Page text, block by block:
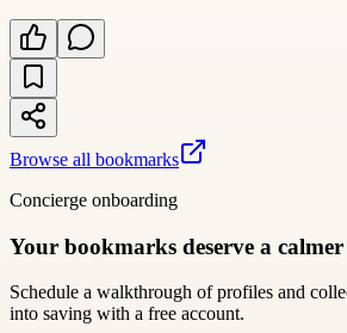
Browse all bookmarks
Concierge onboarding
Your bookmarks deserve a
Schedule a walkthrough of profiles and
into saving with a free account.